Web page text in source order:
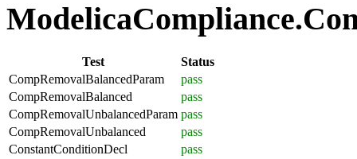
Test
Status
CompRemovalBalancedParam
pass
CompRemovalBalanced
pass
CompRemovalUnbalancedParam pass
CompRemovalUnbalanced
pass
ConstantConditionDecl
pass